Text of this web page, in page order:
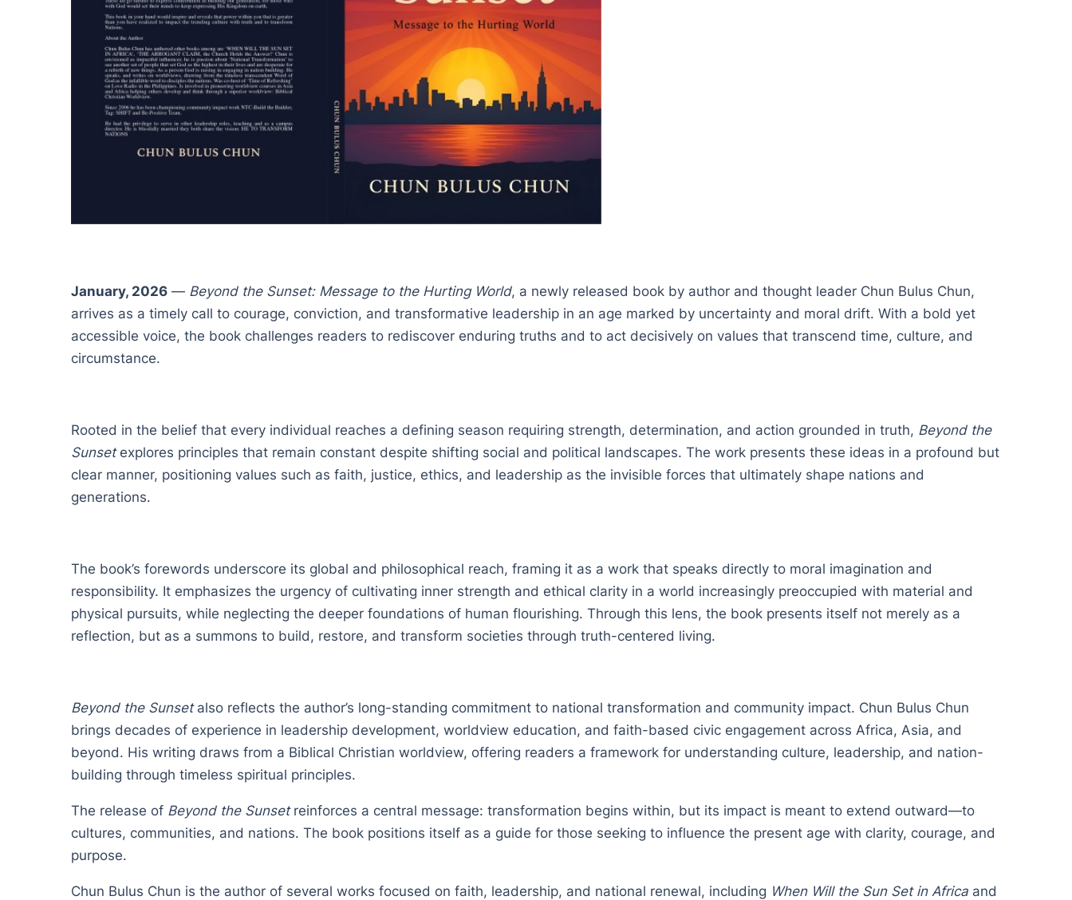
January, 2026— Beyond the Sunset: Message to the Hurting World, a newly released book by author and thought leader Chun Bulus Chun,
arrives as a timely call to courage, conviction, and transformative leadership in an age marked by uncertainty and moral drift. With a bold yet
accessible voice, the book challenges readers to rediscover enduring truths and to act decisively on values that transcend time, culture, and
circumstance.
Rooted in the belief that every individual reaches a defining season requiring strength, determination, and action grounded in truth, Beyond the
Sunsetexplores principles that remain constant despite shifting social and political landscapes. The work presents these ideas in a profound but
clear manner, positioning values such as faith, justice, ethics, and leadership as the invisible forces that ultimately shape nations and
generations.
The book’s forewords underscore its global and philosophical reach, framing it as a work that speaks directly to moral imagination and
responsibility. It emphasizes the urgency of cultivating inner strength and ethical clarity in a world increasingly preoccupied with material and
physical pursuits, while neglecting the deeper foundations of human flourishing. Through this lens, the book presents itself not merely as a
reflection, but as a summons to build, restore, and transform societies through truth-centered living.
Beyond the Sunsetalso reflects the author’s long-standing commitment to national transformation and community impact. Chun Bulus Chun
brings decades of experience in leadership development, worldview education, and faith-based civic engagement across Africa, Asia, and
beyond. His writing draws from a Biblical Christian worldview, offering readers a framework for understanding culture, leadership, and nation-
building through timeless spiritual principles.
The release of Beyond the Sunsetreinforces a central message: transformation begins within, but its impact is meant to extend outward—to
cultures, communities, and nations. The book positions itself as a guide for those seeking to influence the present age with clarity, courage, and
purpose.
Chun Bulus Chun is the author of several works focused on faith, leadership, and national renewal, including When Will the Sun Set in Africaand